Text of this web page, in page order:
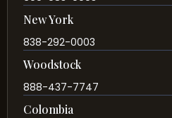
New York
838-292-0003
Woodstock
888-437-7747
Colombia